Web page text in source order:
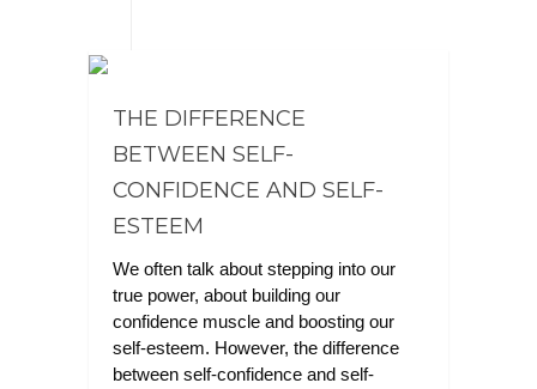
THE DIFFERENCE
BETWEEN SELF-
CONFIDENCE AND SELF-
ESTEEM
We often talk about stepping into our
true power, about building our
confidence muscle and boosting our
self-esteem. However, the difference
between self-confidence and self-